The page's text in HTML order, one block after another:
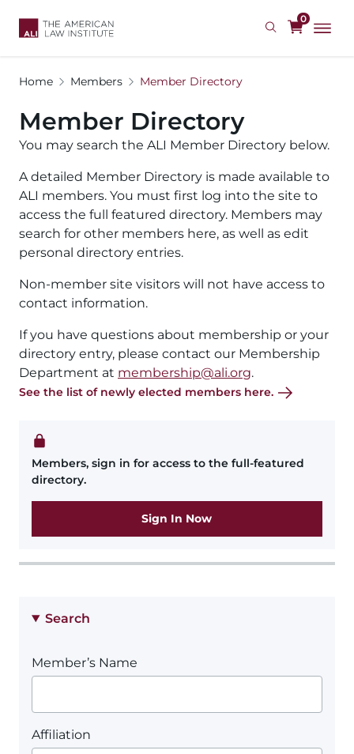
0
Home Members Member Directory
Member Directory
You may search the ALI Member Directory below.
A detailed Member Directory is made available to
ALI members. You must first log into the site to
access the full featured directory. Members may
search for other members here, as well as edit
personal directory entries.
Non-member site visitors will not have access to
contact information.
If you have questions about membership or your
directory entry, please contact our Membership
Department at membership@ali.org.
See the list of newly elected members here.
Members, sign in for access to the full-featured
directory.
Sign In Now
Search
Member’s Name
Affiliation